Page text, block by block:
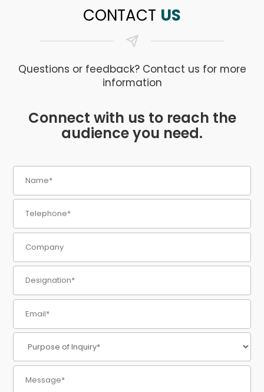
CONTACT US
Questions or feedback? Contact us for more
information
Connect with us to reach the
audience you need.